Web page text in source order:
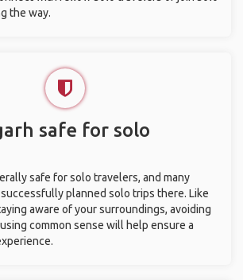
the way.
safe for solo
safe for solo travelers, and many
successfully planned solo trips there. Like
aware of your surroundings, avoiding
common sense will help ensure a